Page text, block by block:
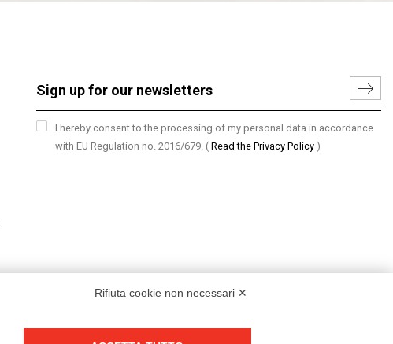
I hereby consent to the processing of my personal data in accordance
with EU Regulation no. 2016/679. ( Read the Privacy Policy )
Rifiuta cookie non necessari ✕